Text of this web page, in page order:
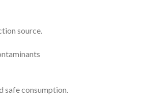
source.
safe consumption.